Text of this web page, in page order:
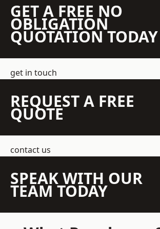
GET A FREE NO
OBLIGATION
QUOTATION TODAY
get in touch
REQUEST A FREE
QUOTE
contact us
SPEAK WITH OUR
TEAM TODAY